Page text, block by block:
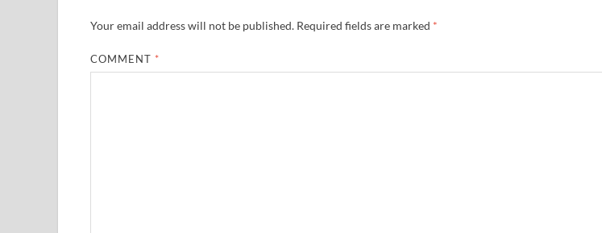
Your email address will not be published. Required fields are marked *
COMMENT *